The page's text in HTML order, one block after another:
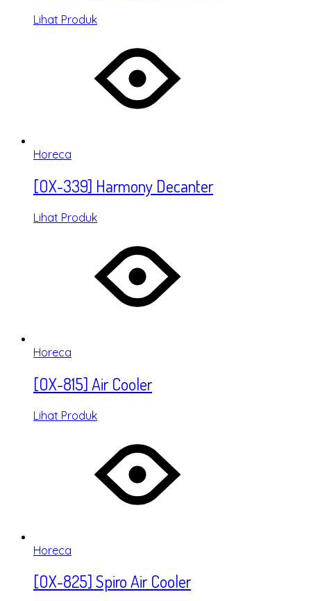
Lihat Produk
Horeca
[OX-339] Harmony Decanter
Lihat Produk
Horeca
[OX-815] Air Cooler
Lihat Produk
Horeca
[OX-825] Spiro Air Cooler